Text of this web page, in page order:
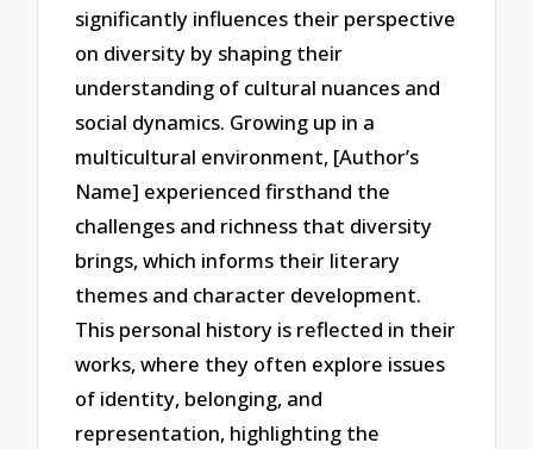
significantly influences their perspective
on diversity by shaping their
understanding of cultural nuances and
social dynamics. Growing up in a
multicultural environment, [Author’s
Name] experienced firsthand the
challenges and richness that diversity
brings, which informs their literary
themes and character development.
This personal history is reflected in their
works, where they often explore issues
of identity, belonging, and
representation, highlighting the